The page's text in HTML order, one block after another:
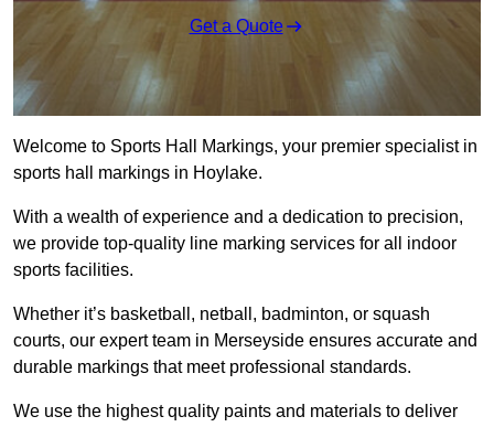
Get a Quote
Welcome to Sports Hall Markings, your premier specialist in
sports hall markings in Hoylake.
With a wealth of experience and a dedication to precision,
we provide top-quality line marking services for all indoor
sports facilities.
Whether it’s basketball, netball, badminton, or squash
courts, our expert team in Merseyside ensures accurate and
durable markings that meet professional standards.
We use the highest quality paints and materials to deliver